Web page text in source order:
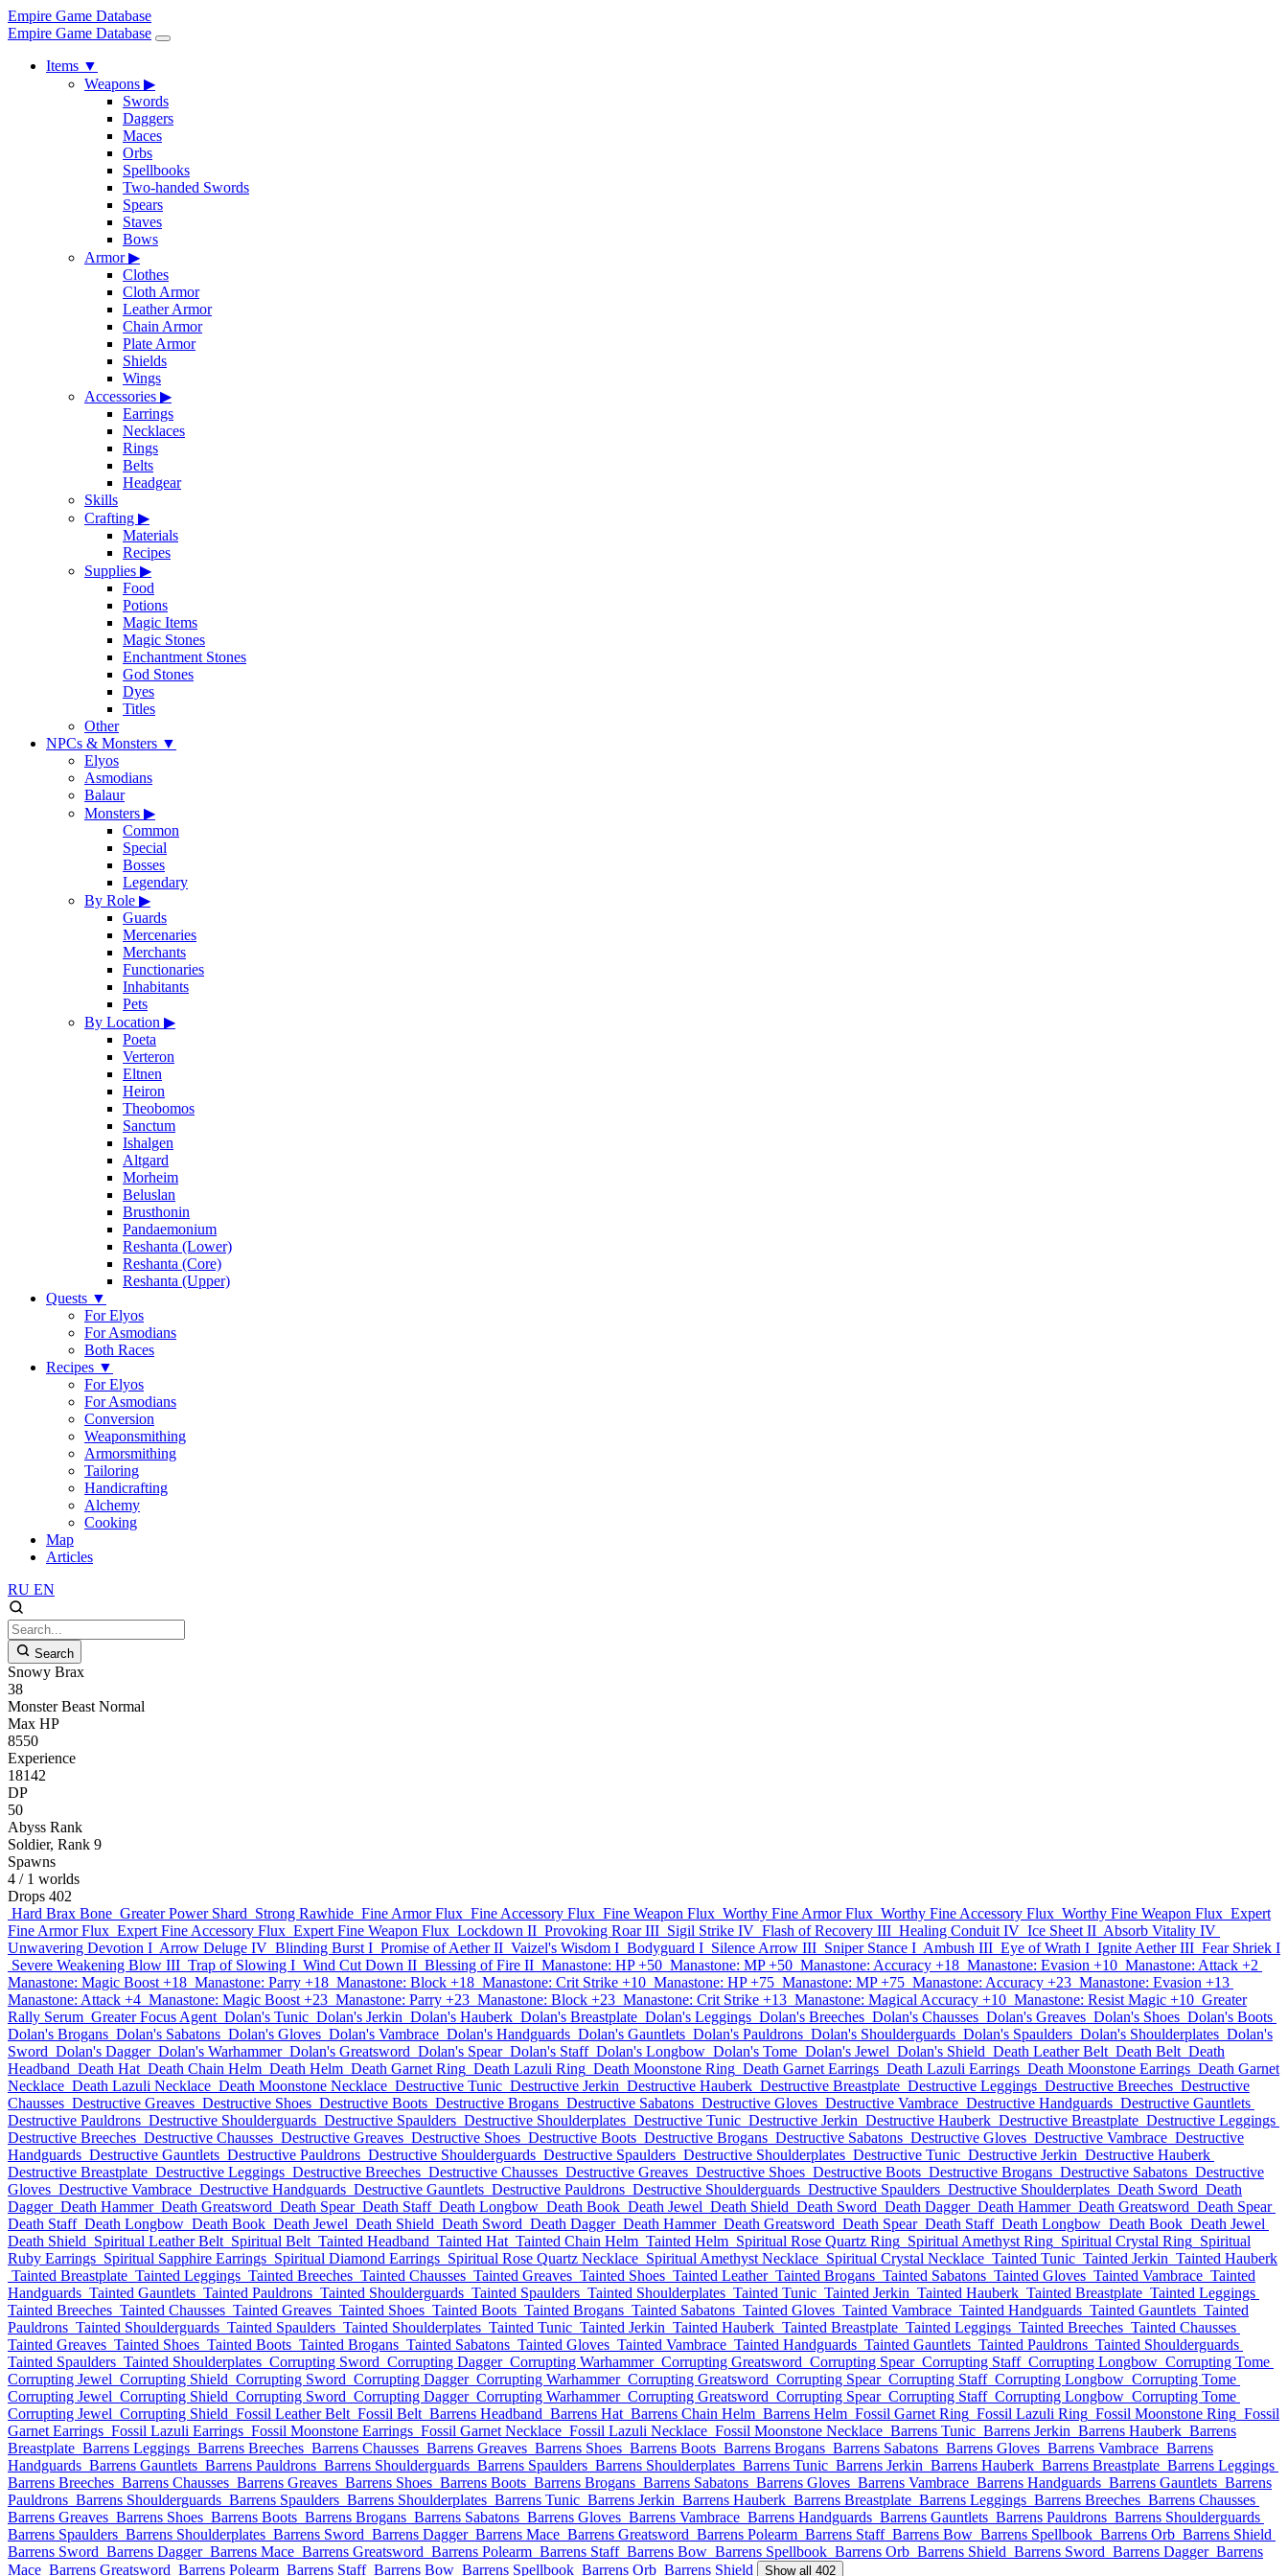
Empire Game Database
Empire Game Database
Items ▼
Weapons ▶
Swords
Daggers
Maces
Orbs
Spellbooks
Two-handed Swords
Spears
Staves
Bows
Armor▶
Clothes
Cloth Armor
Leather Armor
Chain Armor
Plate Armor
Shields
Wings
Accessories ▶
Earrings
Necklaces
Rings
Belts
Headgear
Skills
Crafting ▶
Materials
Recipes
Supplies ▶
Food
Potions
Magic Items
Magic Stones
Enchantment Stones
God Stones
Dyes
Titles
Other
NPCs & Monsters ▼
Elyos
Asmodians
Balaur
Monsters ▶
Common
Special
Bosses
Legendary
By Role ▶
Guards
Mercenaries
Merchants
Functionaries
Inhabitants
Pets
By Location ▶
Poeta
Verteron
Eltnen
Heiron
Theobomos
Sanctum
Ishalgen
Altgard
Morheim
Beluslan
Brusthonin
Pandaemonium
Reshanta (Lower)
Reshanta (Core)
Reshanta (Upper)
Quests ▼
For Elyos
For Asmodians
Both Races
Recipes ▼
For Elyos
For Asmodians
Conversion
Weaponsmithing
Armorsmithing
Tailoring
Handicrafting
Alchemy
Cooking
Map
Articles
RU EN
Search
Snowy Brax
38
Monster Beast Normal
Max HP
8550
Experience
18142
DP
50
Abyss Rank
Soldier, Rank 9
Spawns
4 / 1 worlds
Drops 402
Hard Brax Bone Greater Power Shard Strong Rawhide Fine Armor Flux Fine Accessory Flux Fine Weapon Flux Worthy Fine Armor Flux Worthy Fine Accessory Flux Worthy Fine Weapon Flux Expert
Fine Armor Flux Expert Fine Accessory Flux Expert Fine Weapon Flux Lockdown II Provoking Roar III Sigil Strike IV Flash of Recovery III Healing Conduit IV Ice Sheet II Absorb Vitality IV
Unwavering Devotion I Arrow Deluge IV Blinding Burst I Promise of Aether II Vaizel's Wisdom I Bodyguard I Silence Arrow III Sniper Stance I Ambush III Eye of Wrath I Ignite Aether III Fear Shriek I
Severe Weakening Blow III Trap of Slowing I Wind Cut Down II Blessing of Fire II Manastone: HP +50 Manastone: MP +50 Manastone: Accuracy +18 Manastone: Evasion +10 Manastone: Attack +2
Manastone: Magic Boost +18 Manastone: Parry +18 Manastone: Block +18 Manastone: Crit Strike +10 Manastone: HP +75 Manastone: MP +75 Manastone: Accuracy +23 Manastone: Evasion +13
Manastone: Attack +4 Manastone: Magic Boost +23 Manastone: Parry +23 Manastone: Block +23 Manastone: Crit Strike +13 Manastone: Magical Accuracy +10 Manastone: Resist Magic +10 Greater
Rally Serum Greater Focus Agent Dolan's Tunic Dolan's Jerkin Dolan's Hauberk Dolan's Breastplate Dolan's Leggings Dolan's Breeches Dolan's Chausses Dolan's Greaves Dolan's Shoes Dolan's Boots
Dolan's Brogans Dolan's Sabatons Dolan's Gloves Dolan's Vambrace Dolan's Handguards Dolan's Gauntlets Dolan's Pauldrons Dolan's Shoulderguards Dolan's Spaulders Dolan's Shoulderplates Dolan's
Sword Dolan's Dagger Dolan's Warhammer Dolan's Greatsword Dolan's Spear Dolan's Staff Dolan's Longbow Dolan's Tome Dolan's Jewel Dolan's Shield Death Leather Belt Death Belt Death
Headband Death Hat Death Chain Helm Death Helm Death Garnet Ring Death Lazuli Ring Death Moonstone Ring Death Garnet Earrings Death Lazuli Earrings Death Moonstone Earrings Death Garnet
Necklace Death Lazuli Necklace Death Moonstone Necklace Destructive Tunic Destructive Jerkin Destructive Hauberk Destructive Breastplate Destructive Leggings Destructive Breeches Destructive
Chausses Destructive Greaves Destructive Shoes Destructive Boots Destructive Brogans Destructive Sabatons Destructive Gloves Destructive Vambrace Destructive Handguards Destructive Gauntlets
Destructive Pauldrons Destructive Shoulderguards Destructive Spaulders Destructive Shoulderplates Destructive Tunic Destructive Jerkin Destructive Hauberk Destructive Breastplate Destructive Leggings
Destructive Breeches Destructive Chausses Destructive Greaves Destructive Shoes Destructive Boots Destructive Brogans Destructive Sabatons Destructive Gloves Destructive Vambrace Destructive
Handguards Destructive Gauntlets Destructive Pauldrons Destructive Shoulderguards Destructive Spaulders Destructive Shoulderplates Destructive Tunic Destructive Jerkin Destructive Hauberk
Destructive Breastplate Destructive Leggings Destructive Breeches Destructive Chausses Destructive Greaves Destructive Shoes Destructive Boots Destructive Brogans Destructive Sabatons Destructive
Gloves Destructive Vambrace Destructive Handguards Destructive Gauntlets Destructive Pauldrons Destructive Shoulderguards Destructive Spaulders Destructive Shoulderplates Death Sword Death
Dagger Death Hammer Death Greatsword Death Spear Death Staff Death Longbow Death Book Death Jewel Death Shield Death Sword Death Dagger Death Hammer Death Greatsword Death Spear
Death Staff Death Longbow Death Book Death Jewel Death Shield Death Sword Death Dagger Death Hammer Death Greatsword Death Spear Death Staff Death Longbow Death Book Death Jewel
Death Shield Spiritual Leather Belt Spiritual Belt Tainted Headband Tainted Hat Tainted Chain Helm Tainted Helm Spiritual Rose Quartz Ring Spiritual Amethyst Ring Spiritual Crystal Ring Spiritual
Ruby Earrings Spiritual Sapphire Earrings Spiritual Diamond Earrings Spiritual Rose Quartz Necklace Spiritual Amethyst Necklace Spiritual Crystal Necklace Tainted Tunic Tainted Jerkin Tainted Hauberk
Tainted Breastplate Tainted Leggings Tainted Breeches Tainted Chausses Tainted Greaves Tainted Shoes Tainted Leather Tainted Brogans Tainted Sabatons Tainted Gloves Tainted Vambrace Tainted
Handguards Tainted Gauntlets Tainted Pauldrons Tainted Shoulderguards Tainted Spaulders Tainted Shoulderplates Tainted Tunic Tainted Jerkin Tainted Hauberk Tainted Breastplate Tainted Leggings
Tainted Breeches Tainted Chausses Tainted Greaves Tainted Shoes Tainted Boots Tainted Brogans Tainted Sabatons Tainted Gloves Tainted Vambrace Tainted Handguards Tainted Gauntlets Tainted
Pauldrons Tainted Shoulderguards Tainted Spaulders Tainted Shoulderplates Tainted Tunic Tainted Jerkin Tainted Hauberk Tainted Breastplate Tainted Leggings Tainted Breeches Tainted Chausses
Tainted Greaves Tainted Shoes Tainted Boots Tainted Brogans Tainted Sabatons Tainted Gloves Tainted Vambrace Tainted Handguards Tainted Gauntlets Tainted Pauldrons Tainted Shoulderguards
Tainted Spaulders Tainted Shoulderplates Corrupting Sword Corrupting Dagger Corrupting Warhammer Corrupting Greatsword Corrupting Spear Corrupting Staff Corrupting Longbow Corrupting Tome
Corrupting Jewel Corrupting Shield Corrupting Sword Corrupting Dagger Corrupting Warhammer Corrupting Greatsword Corrupting Spear Corrupting Staff Corrupting Longbow Corrupting Tome
Corrupting Jewel Corrupting Shield Corrupting Sword Corrupting Dagger Corrupting Warhammer Corrupting Greatsword Corrupting Spear Corrupting Staff Corrupting Longbow Corrupting Tome
Corrupting Jewel Corrupting Shield Fossil Leather Belt Fossil Belt Barrens Headband Barrens Hat Barrens Chain Helm Barrens Helm Fossil Garnet Ring Fossil Lazuli Ring Fossil Moonstone Ring Fossil
Garnet Earrings Fossil Lazuli Earrings Fossil Moonstone Earrings Fossil Garnet Necklace Fossil Lazuli Necklace Fossil Moonstone Necklace Barrens Tunic Barrens Jerkin Barrens Hauberk Barrens
Breastplate Barrens Leggings Barrens Breeches Barrens Chausses Barrens Greaves Barrens Shoes Barrens Boots Barrens Brogans Barrens Sabatons Barrens Gloves Barrens Vambrace Barrens
Handguards Barrens Gauntlets Barrens Pauldrons Barrens Shoulderguards Barrens Spaulders Barrens Shoulderplates Barrens Tunic Barrens Jerkin Barrens Hauberk Barrens Breastplate Barrens Leggings
Barrens Breeches Barrens Chausses Barrens Greaves Barrens Shoes Barrens Boots Barrens Brogans Barrens Sabatons Barrens Gloves Barrens Vambrace Barrens Handguards Barrens Gauntlets Barrens
Pauldrons Barrens Shoulderguards Barrens Spaulders Barrens Shoulderplates Barrens Tunic Barrens Jerkin Barrens Hauberk Barrens Breastplate Barrens Leggings Barrens Breeches Barrens Chausses
Barrens Greaves Barrens Shoes Barrens Boots Barrens Brogans Barrens Sabatons Barrens Gloves Barrens Vambrace Barrens Handguards Barrens Gauntlets Barrens Pauldrons Barrens Shoulderguards
Barrens Spaulders Barrens Shoulderplates Barrens Sword Barrens Dagger Barrens Mace Barrens Greatsword Barrens Polearm Barrens Staff Barrens Bow Barrens Spellbook Barrens Orb Barrens Shield
Barrens Sword Barrens Dagger Barrens Mace Barrens Greatsword Barrens Polearm Barrens Staff Barrens Bow Barrens Spellbook Barrens Orb Barrens Shield Barrens Sword Barrens Dagger Barrens
Mace Barrens Greatsword Barrens Polearm Barrens Staff Barrens Bow Barrens Spellbook Barrens Orb Barrens Shield Show all 402